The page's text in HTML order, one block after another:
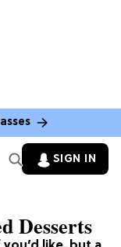
SIGN IN
Desserts